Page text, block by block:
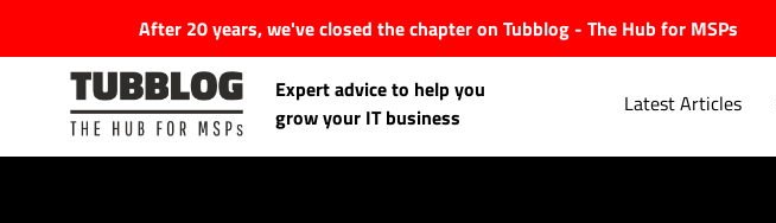
After 20 years, we've closed the chapter on Tubblog - The Hub for MSPs
Expert advice to help you
grow your IT business
Latest Articles